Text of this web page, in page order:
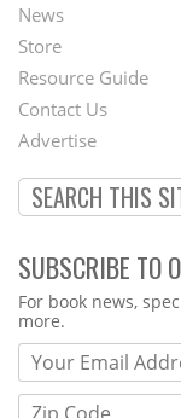
Second
Footer
Menu
News
Store
Resource Guide
Contact Us
Advertise
SUBSCRIBE TO
Webform
For book news,
more.